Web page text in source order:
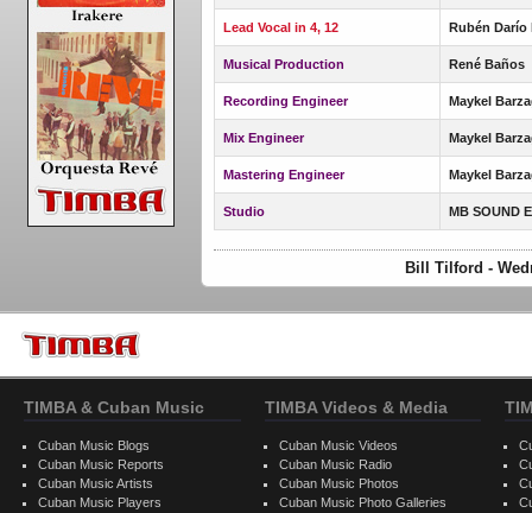
Lead Vocal in 4, 12 Rubén Darío
Musical Production René Baños
Recording Engineer Maykel
Mix Engineer Maykel
Mastering Engineer Maykel
Studio MB SOUND
Bill Tilford -
TIMBA & Cuban Music
Cuban Music Blogs
Cuban Music Reports
Cuban Music Artists
Cuban Music Players
TIMBA Videos & Media
Cuban Music Videos
Cuban Music Radio
Cuban Music Photos
Cuban Music Photo Galleries